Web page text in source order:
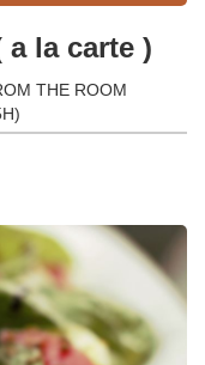
a la carte )
THE ROOM